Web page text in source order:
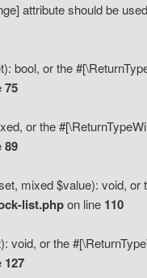
attribute should be
or the
75
or the
89
mixed $value): void, or
list.phpon line 110
or the
127